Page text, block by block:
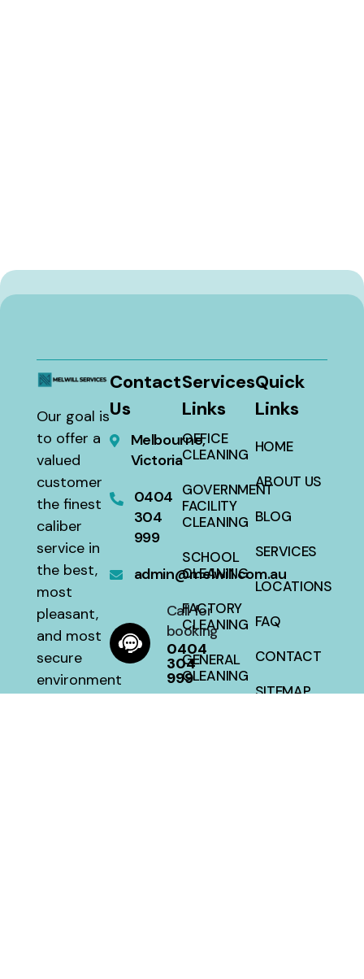
Our goal is
to offer a
valued
customer
the finest
caliber
service in
the best,
most
pleasant,
and most
secure
environment
Contact
Us
Melbourne,
Victoria
0404
304
999
admin@melwill.com.au
Call for
booking
0404
304
999
Services
Links
OFFICE
CLEANING
GOVERNMENT
FACILITY
CLEANING
SCHOOL
CLEANING
FACTORY
CLEANING
GENERAL
CLEANING
Quick
Links
HOME
ABOUT US
BLOG
SERVICES
LOCATIONS
FAQ
CONTACT
SITEMAP